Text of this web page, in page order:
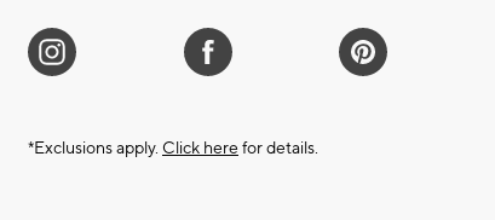
*Exclusions apply. Click here for details.